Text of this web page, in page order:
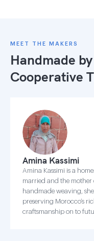
MEET THE MAKERS
Handmade
Cooperative
Amina Kassimi
Amina Kassimi is a
married and the
handmade weaving,
preserving Morocco’s
craftsmanship on to